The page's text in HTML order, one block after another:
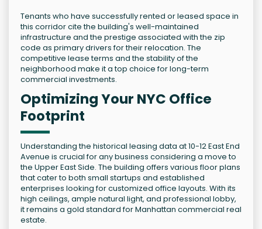
Tenants who have successfully rented or leased space in
this corridor cite the building's well-maintained
infrastructure and the prestige associated with the zip
code as primary drivers for their relocation. The
competitive lease terms and the stability of the
neighborhood make it a top choice for long-term
commercial investments.
Optimizing Your NYC Office
Footprint
Understanding the historical leasing data at 10-12 East End
Avenue is crucial for any business considering a move to
the Upper East Side. The building offers various floor plans
that cater to both small startups and established
enterprises looking for customized office layouts. With its
high ceilings, ample natural light, and professional lobby,
it remains a gold standard for Manhattan commercial real
estate.